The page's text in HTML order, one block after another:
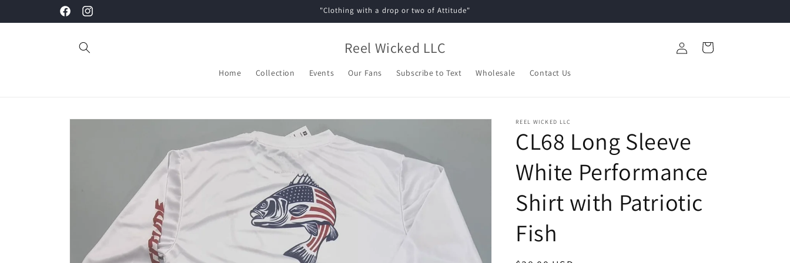
FacebookInstagram
"Clothing with a drop or two of Attitude"
Reel Wicked LLC
Home Collection Events Our Fans Subscribe to Text Wholesale Contact Us
in
Cart
Skip to
REEL WICKED LLC
CL68 Long Sleeve
White Performance
Shirt with Patriotic
Fish